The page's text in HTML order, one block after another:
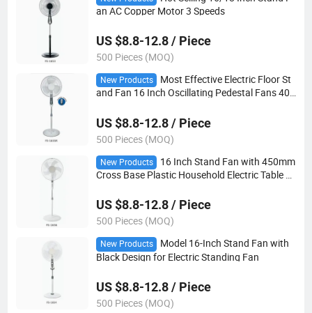
an AC Copper Motor 3 Speeds
US $8.8-12.8 / Piece
500 Pieces (MOQ)
New Products
Most Effective Electric Floor St
and Fan 16 Inch Oscillating Pedestal Fans 40
US $8.8-12.8 / Piece
500 Pieces (MOQ)
New Products
16 Inch Stand Fan with 450mm
Cross Base Plastic Household Electric Table F
US $8.8-12.8 / Piece
500 Pieces (MOQ)
New Products
Model 16-Inch Stand Fan with
Black Design for Electric Standing Fan
US $8.8-12.8 / Piece
500 Pieces (MOQ)